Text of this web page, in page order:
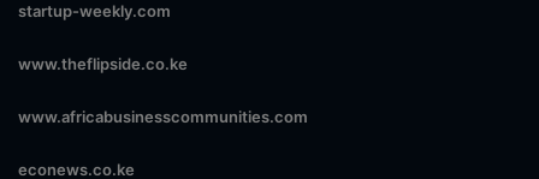
startup-weekly.com
www.theflipside.co.ke
www.africabusinesscommunities.com
econews.co.ke